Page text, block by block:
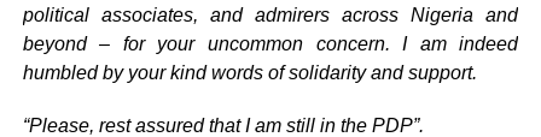
political associates, and admirers across Nigeria and
beyond – for your uncommon concern. I am indeed
humbled by your kind words of solidarity and support.
“Please, rest assured that I am still in the PDP”.